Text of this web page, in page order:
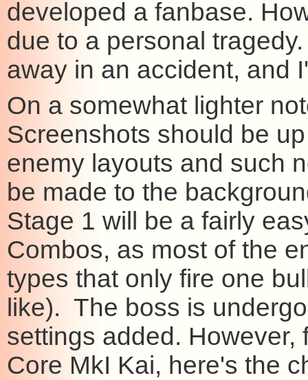
developed a fanbase.
due to a personal
away in an accident, and
On a somewhat lighter
Screenshots should be
enemy layouts and such
be made to the
Stage 1 will be a fairly
Combos, as most of the
types that only fire one
like). The boss is
settings added. However,
Core MkI Kai, here's the